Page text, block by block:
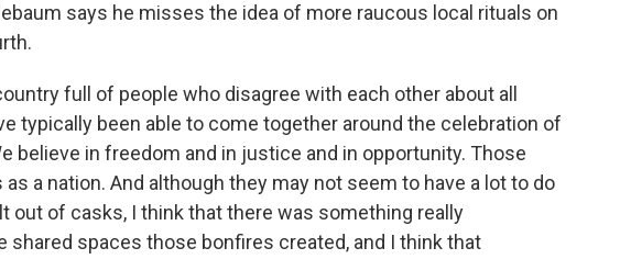
says he misses the idea of more raucous local rituals on
full of people who disagree with each other about all
typically been able to come together around the celebration of
believe in freedom and in justice and in opportunity. Those
a nation. And although they may not seem to have a lot to do
out of casks, I think that there was something really
shared spaces those bonfires created, and I think that